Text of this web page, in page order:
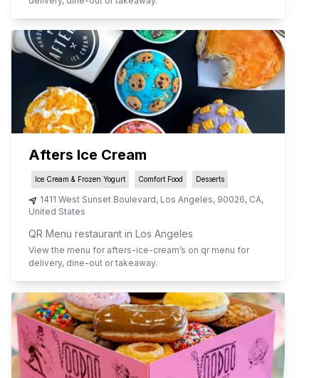
Afters Ice Cream
Ice Cream & Frozen Yogurt Comfort Food Desserts
1411 West Sunset Boulevard, Los Angeles, 90026, CA,
United States
QR Menu restaurant in Los Angeles
View the menu for afters-ice-cream’s on qr menu for
delivery, dine-out or takeaway.